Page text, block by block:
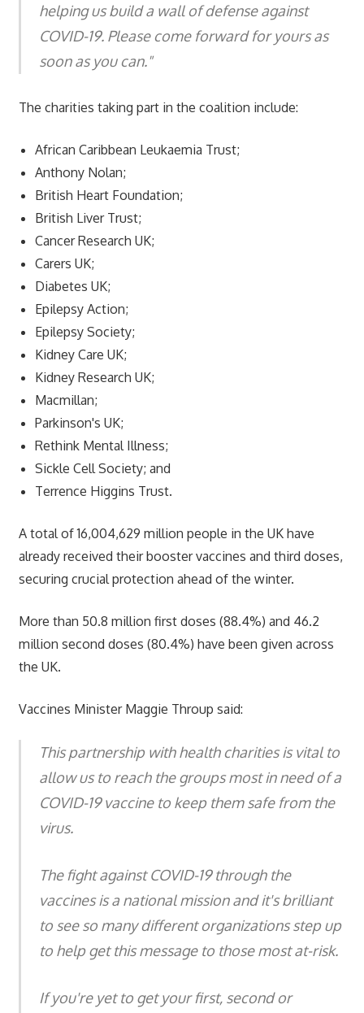
helping us build a wall of defense against
COVID-19. Please come forward for yours as
soon as you can."
The charities taking part in the coalition include:
African Caribbean Leukaemia Trust;
Anthony Nolan;
British Heart Foundation;
British Liver Trust;
Cancer Research UK;
Carers UK;
Diabetes UK;
Epilepsy Action;
Epilepsy Society;
Kidney Care UK;
Kidney Research UK;
Macmillan;
Parkinson's UK;
Rethink Mental Illness;
Sickle Cell Society; and
Terrence Higgins Trust.
A total of 16,004,629 million people in the UK have
already received their booster vaccines and third doses,
securing crucial protection ahead of the winter.
More than 50.8 million first doses (88.4%) and 46.2
million second doses (80.4%) have been given across
the UK.
Vaccines Minister Maggie Throup said:
This partnership with health charities is vital to
allow us to reach the groups most in need of a
COVID-19 vaccine to keep them safe from the
virus.
The fight against COVID-19 through the
vaccines is a national mission and it's brilliant
to see so many different organizations step up
to help get this message to those most at-risk.
If you're yet to get your first, second or